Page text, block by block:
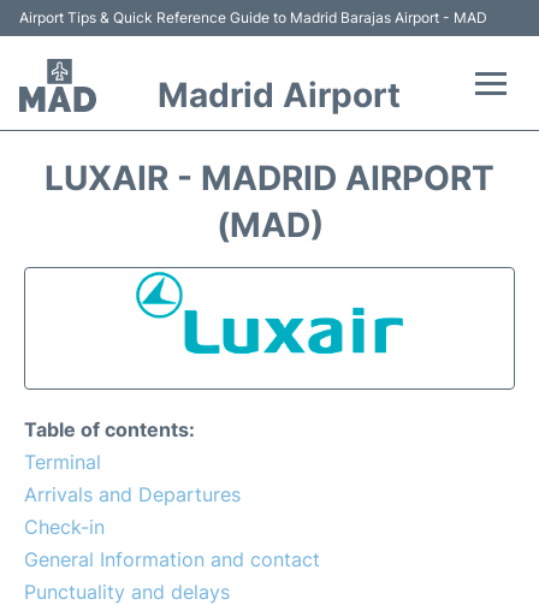
Airport Tips & Quick Reference Guide to Madrid Barajas Airport - MAD
Madrid Airport
Transport +
Reviews
FAQs
Other Info +
LUXAIR - MADRID AIRPORT
(MAD)
Table of contents:
Terminal
Arrivals and Departures
Check-in
General Information and contact
Punctuality and delays